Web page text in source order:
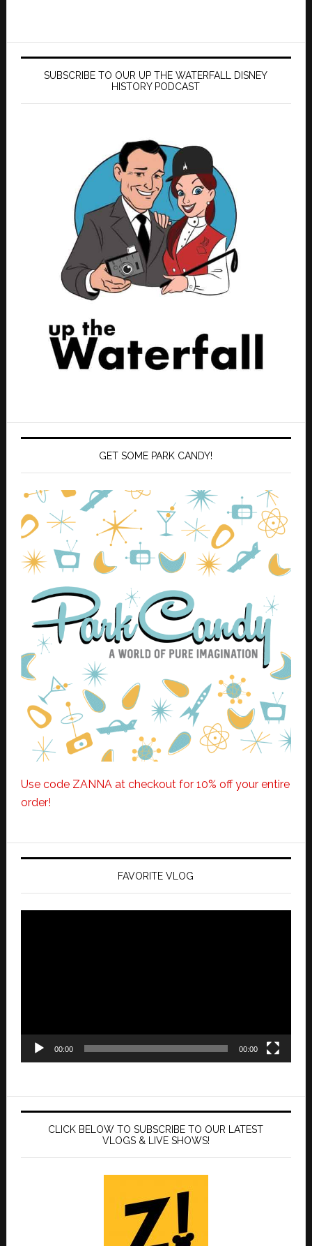
SUBSCRIBE TO OUR UP THE WATERFALL DISNEY
HISTORY PODCAST
GET SOME PARK CANDY!
Use code ZANNA at checkout for 10% off your entire
order!
FAVORITE VLOG
00:00 00:00
CLICK BELOW TO SUBSCRIBE TO OUR LATEST
VLOGS & LIVE SHOWS!